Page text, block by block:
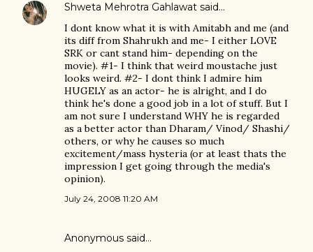
Shweta Mehrotra Gahlawat said…
I dont know what it is with Amitabh and me (and
its diff from Shahrukh and me- I either LOVE
SRK or cant stand him- depending on the
movie). #1- I think that weird moustache just
looks weird. #2- I dont think I admire him
HUGELY as an actor- he is alright, and I do
think he's done a good job in a lot of stuff. But I
am not sure I understand WHY he is regarded
as a better actor than Dharam/ Vinod/ Shashi/
others, or why he causes so much
excitement/mass hysteria (or at least thats the
impression I get going through the media's
opinion).
July 24, 2008 11:20 AM
Anonymous said…